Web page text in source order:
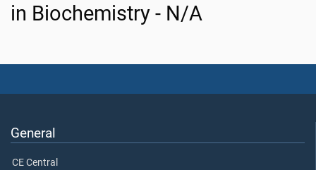
in Biochemistry - N/A
General
CE Central